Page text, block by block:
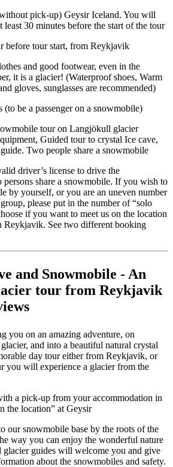
pick-up) Geysir Iceland. You will
least 30 minutes before the start of the tour
before tour start, from Reykjavik
and good footwear, even in the
it is a glacier! (Waterproof shoes, Warm
gloves, sunglasses are recommended)
(to be a passenger on a snowmobile)
tour on Langjökull glacier
Guided tour to crystal Ice cave,
Two people share a snowmobile
driver’s license to drive the
share a snowmobile. If you wish to
by yourself, or you are an uneven number
please put in the number of “solo
if you want to meet us on the location
Reykjavik. See two different booking
and Snowmobile - An
tour from Reykjavik
you on an amazing adventure, on
glacier, and into a beautiful natural crystal
day tour either from Reykjavik, or
you will experience a glacier from the
a pick-up from your accommodation in
the location” at Geysir
our snowmobile base by the roots of the
way you can enjoy the wonderful nature
glacier guides will welcome you and give
about the snowmobiles and safety.